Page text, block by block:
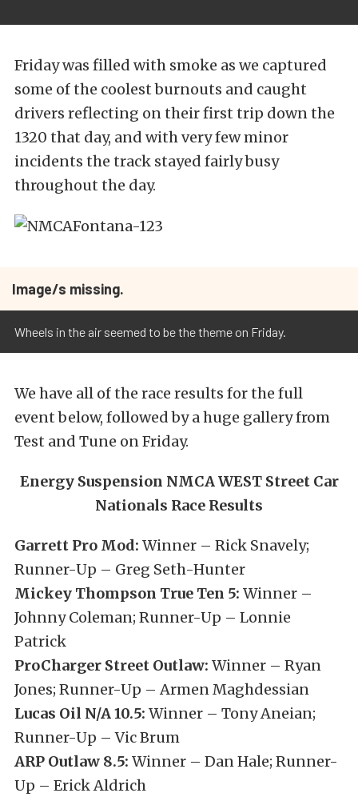
Friday was filled with smoke as we captured
some of the coolest burnouts and caught
drivers reflecting on their first trip down the
1320 that day, and with very few minor
incidents the track stayed fairly busy
throughout the day.
Image/s missing.
Wheels in the air seemed to be the theme on Friday.
We have all of the race results for the full
event below, followed by a huge gallery from
Test and Tune on Friday.
Energy Suspension NMCA WEST Street Car
Nationals Race Results
Garrett Pro Mod: Winner – Rick Snavely;
Runner-Up – Greg Seth-Hunter
Mickey Thompson True Ten 5: Winner –
Johnny Coleman; Runner-Up – Lonnie
Patrick
ProCharger Street Outlaw: Winner – Ryan
Jones; Runner-Up – Armen Maghdessian
Lucas Oil N/A 10.5: Winner – Tony Aneian;
Runner-Up – Vic Brum
ARP Outlaw 8.5: Winner – Dan Hale; Runner-
Up – Erick Aldrich